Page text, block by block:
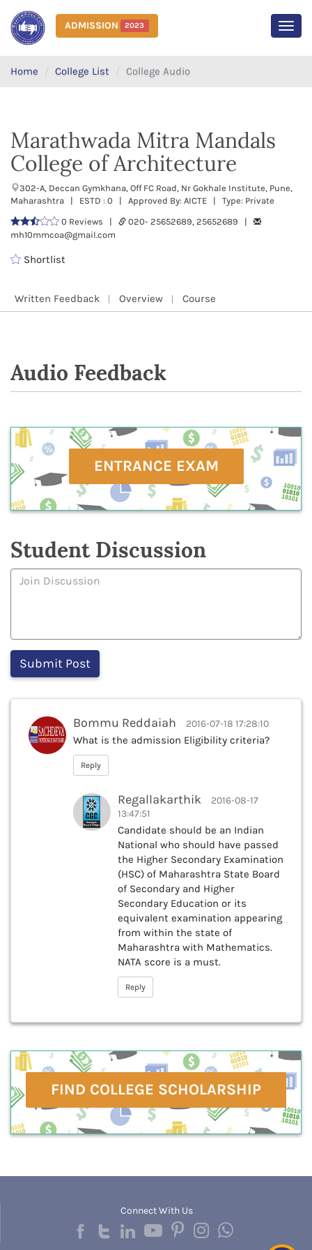
ADMISSION 2023
Home College List College Audio
Marathwada Mitra Mandals
College of Architecture
302-A, Deccan Gymkhana, Off FC Road, Nr Gokhale Institute, Pune,
Maharashtra | ESTD : 0 | Approved By: AICTE | Type: Private
0 Reviews |
020- 25652689, 25652689 |
mh10mmcoa@gmail.com
Shortlist
Written Feedback Overview Course
Audio Feedback
ENTRANCE EXAM
Student Discussion
Bommu Reddaiah 2016-07-18 17:28:10
What is the admission Eligibility criteria?
Reply
Regallakarthik
2016-08-17
13:47:51
Candidate should be an Indian
National who should have passed
the Higher Secondary Examination
(HSC) of Maharashtra State Board
of Secondary and Higher
Secondary Education or its
equivalent examination appearing
from within the state of
Maharashtra with Mathematics.
NATA score is a must.
Reply
FIND COLLEGE SCHOLARSHIP
Connect With Us